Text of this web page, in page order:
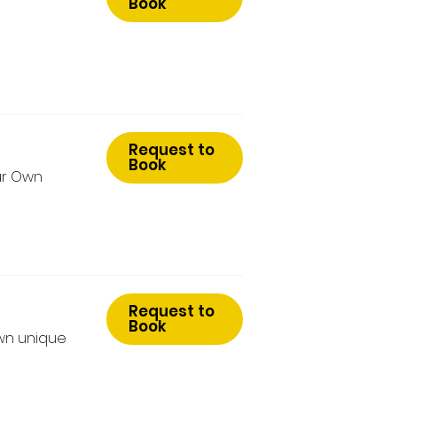
Own
Request to
Book
unique
Request to
Book